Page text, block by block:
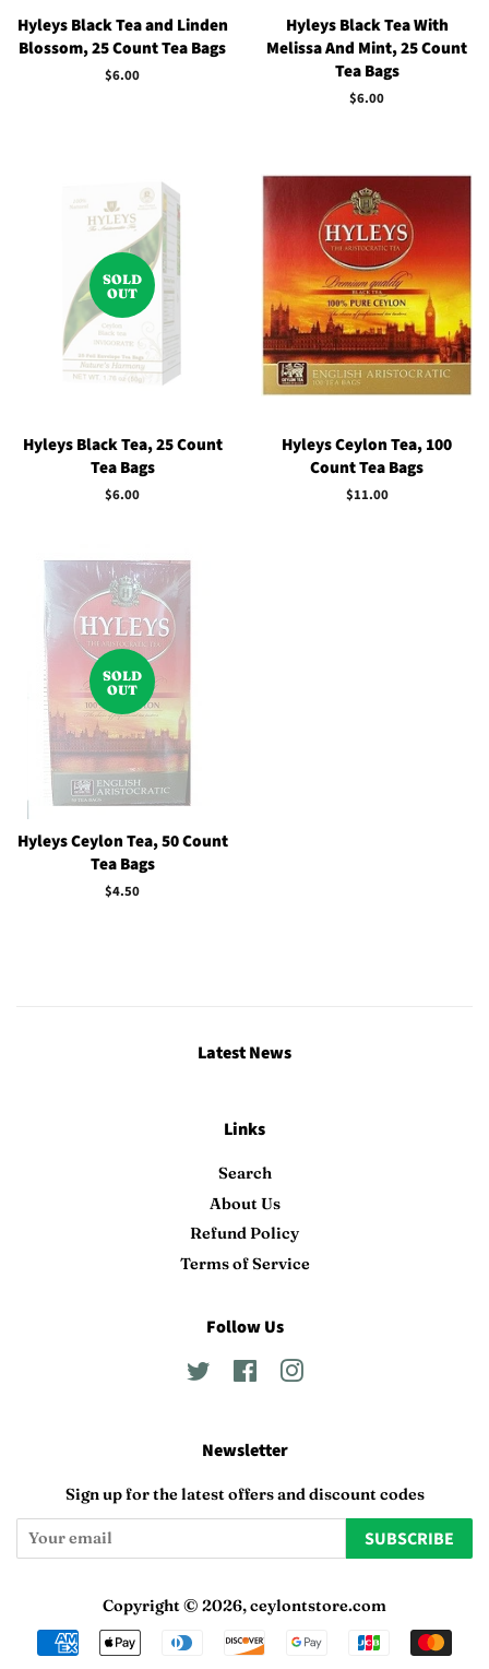
Hyleys Black Tea and Linden
Blossom, 25 Count Tea Bags
Regular
$6.00
Hyleys Black Tea With
Melissa And Mint, 25 Count
Tea Bags
Regular
$6.00
SOLD
OUT
Hyleys Black Tea, 25 Count
Tea Bags
Regular
$6.00
Hyleys Ceylon Tea, 100
Count Tea Bags
Regular
$11.00
SOLD
OUT
Hyleys Ceylon Tea, 50 Count
Tea Bags
Regular
$4.50
Latest News
Links
Search
About Us
Refund Policy
Terms of Service
Follow Us
Twitter FacebookInstagram
Newsletter
Sign up for the latest offers and discount codes
SUBSCRIBE
Copyright © 2026,ceylontstore.com
Payment